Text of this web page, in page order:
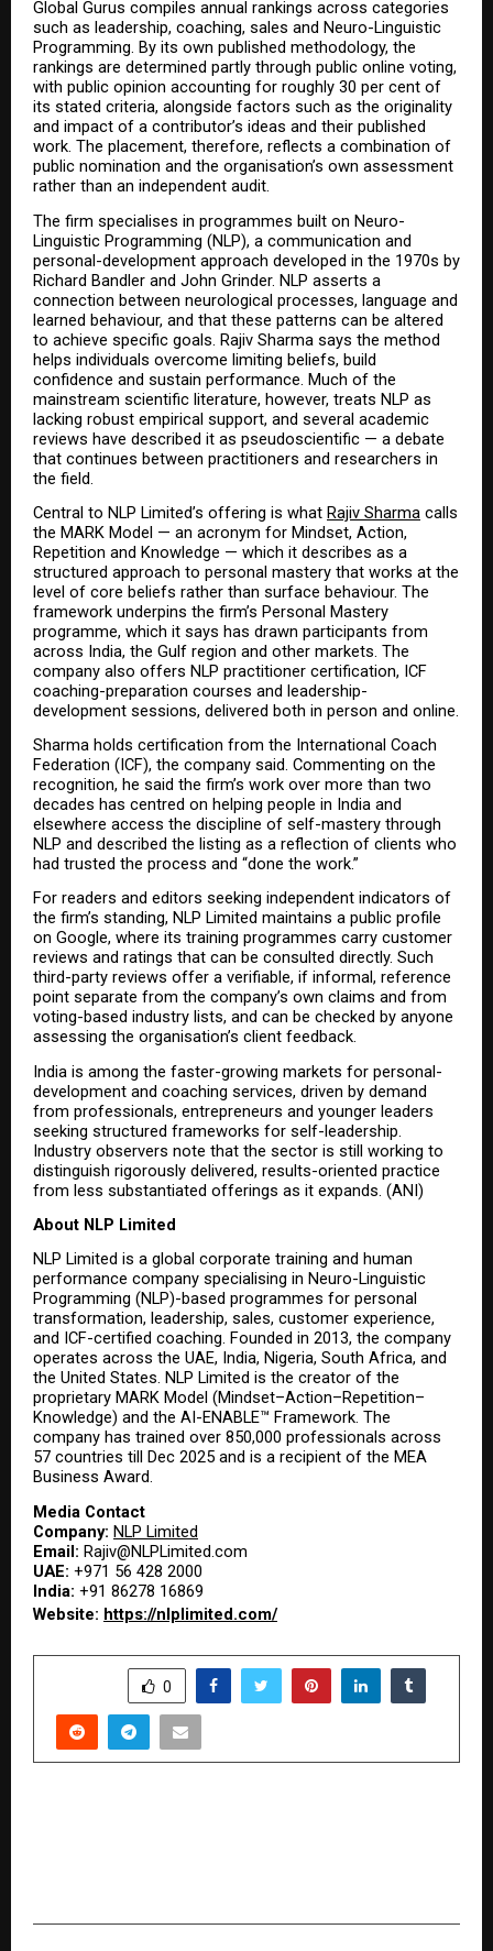
Global Gurus compiles annual rankings across categories
such as leadership, coaching, sales and Neuro-Linguistic
Programming. By its own published methodology, the
rankings are determined partly through public online voting,
with public opinion accounting for roughly 30 per cent of
its stated criteria, alongside factors such as the originality
and impact of a contributor’s ideas and their published
work. The placement, therefore, reflects a combination of
public nomination and the organisation’s own assessment
rather than an independent audit.
The firm specialises in programmes built on Neuro-
Linguistic Programming (NLP), a communication and
personal-development approach developed in the 1970s by
Richard Bandler and John Grinder. NLP asserts a
connection between neurological processes, language and
learned behaviour, and that these patterns can be altered
to achieve specific goals. Rajiv Sharma says the method
helps individuals overcome limiting beliefs, build
confidence and sustain performance. Much of the
mainstream scientific literature, however, treats NLP as
lacking robust empirical support, and several academic
reviews have described it as pseudoscientific — a debate
that continues between practitioners and researchers in
the field.
Central to NLP Limited’s offering is what Rajiv Sharma calls
the MARK Model — an acronym for Mindset, Action,
Repetition and Knowledge — which it describes as a
structured approach to personal mastery that works at the
level of core beliefs rather than surface behaviour. The
framework underpins the firm’s Personal Mastery
programme, which it says has drawn participants from
across India, the Gulf region and other markets. The
company also offers NLP practitioner certification, ICF
coaching-preparation courses and leadership-
development sessions, delivered both in person and online.
Sharma holds certification from the International Coach
Federation (ICF), the company said. Commenting on the
recognition, he said the firm’s work over more than two
decades has centred on helping people in India and
elsewhere access the discipline of self-mastery through
NLP and described the listing as a reflection of clients who
had trusted the process and “done the work.”
For readers and editors seeking independent indicators of
the firm’s standing, NLP Limited maintains a public profile
on Google, where its training programmes carry customer
reviews and ratings that can be consulted directly. Such
third-party reviews offer a verifiable, if informal, reference
point separate from the company’s own claims and from
voting-based industry lists, and can be checked by anyone
assessing the organisation’s client feedback.
India is among the faster-growing markets for personal-
development and coaching services, driven by demand
from professionals, entrepreneurs and younger leaders
seeking structured frameworks for self-leadership.
Industry observers note that the sector is still working to
distinguish rigorously delivered, results-oriented practice
from less substantiated offerings as it expands. (ANI)
About NLP Limited
NLP Limited is a global corporate training and human
performance company specialising in Neuro-Linguistic
Programming (NLP)-based programmes for personal
transformation, leadership, sales, customer experience,
and ICF-certified coaching. Founded in 2013, the company
operates across the UAE, India, Nigeria, South Africa, and
the United States. NLP Limited is the creator of the
proprietary MARK Model (Mindset–Action–Repetition–
Knowledge) and the AI-ENABLE™ Framework. The
company has trained over 850,000 professionals across
57 countries till Dec 2025 and is a recipient of the MEA
Business Award.
Media Contact
Company: NLP Limited
Email: Rajiv@NLPLimited.com
UAE: +971 56 428 2000
India: +91 86278 16869
Website: https://nlplimited.com/
0